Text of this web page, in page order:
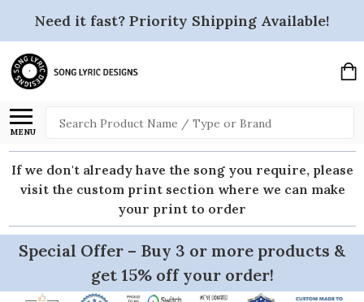
Need it fast? Priority Shipping Available!
MENU
Search
If we don't already have the song you require, please
visit the custom print section where we can make
your print to order
Special Offer – Buy 3 or more products &
get 15% off your order!